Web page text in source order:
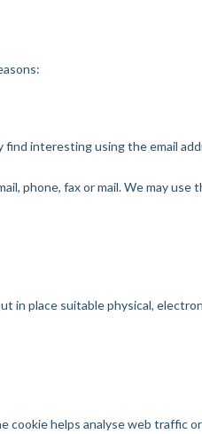
find interesting using the email
phone, fax or mail. We may use
in place suitable physical,
cookie helps analyse web traffic